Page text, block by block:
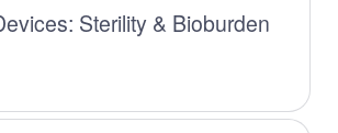
Sterility & Bioburden